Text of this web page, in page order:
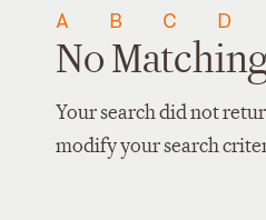
A B C D
No
Your search did not
modify your search